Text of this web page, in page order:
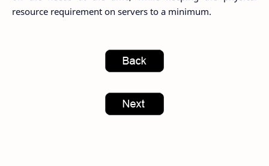
resource requirement on servers to a minimum.